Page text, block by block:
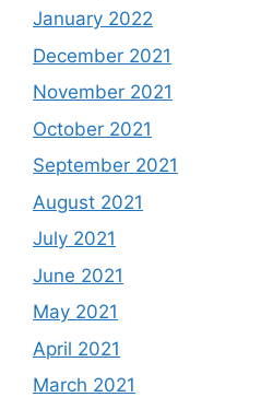
January 2022
December 2021
November 2021
October 2021
September 2021
August 2021
July 2021
June 2021
May 2021
April 2021
March 2021